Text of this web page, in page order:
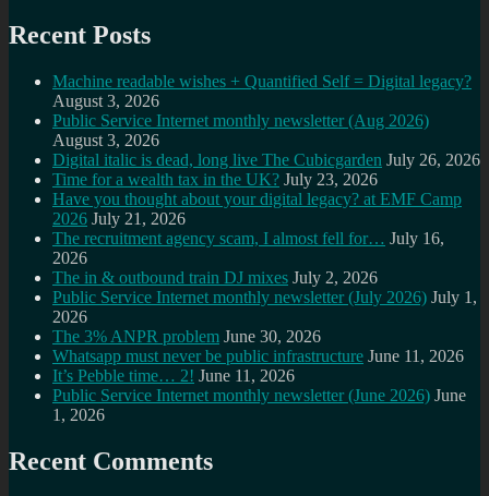
Recent Posts
Machine readable wishes + Quantified Self = Digital legacy?
August 3, 2026
Public Service Internet monthly newsletter (Aug 2026)
August 3, 2026
Digital italic is dead, long live The Cubicgarden July 26, 2026
Time for a wealth tax in the UK? July 23, 2026
Have you thought about your digital legacy? at EMF Camp
2026 July 21, 2026
The recruitment agency scam, I almost fell for… July 16,
2026
The in & outbound train DJ mixes July 2, 2026
Public Service Internet monthly newsletter (July 2026) July 1,
2026
The 3% ANPR problem June 30, 2026
Whatsapp must never be public infrastructure June 11, 2026
It’s Pebble time… 2! June 11, 2026
Public Service Internet monthly newsletter (June 2026) June
1, 2026
Recent Comments